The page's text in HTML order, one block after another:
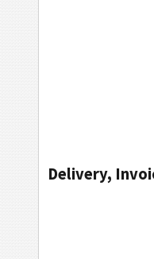
Delivery,